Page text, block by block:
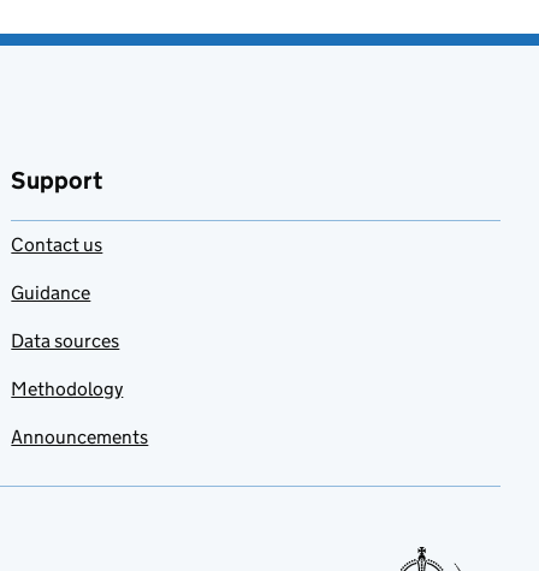
Support
Contact us
Guidance
Data sources
Methodology
Announcements